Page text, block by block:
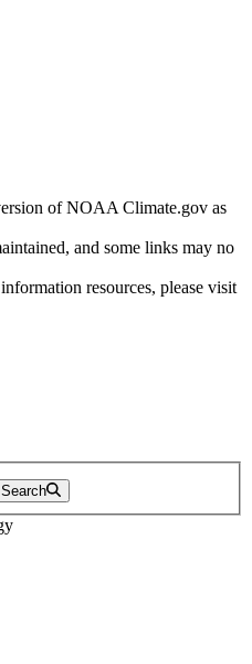
of NOAA Climate.gov as
and some links may no
resources, please visit
Search